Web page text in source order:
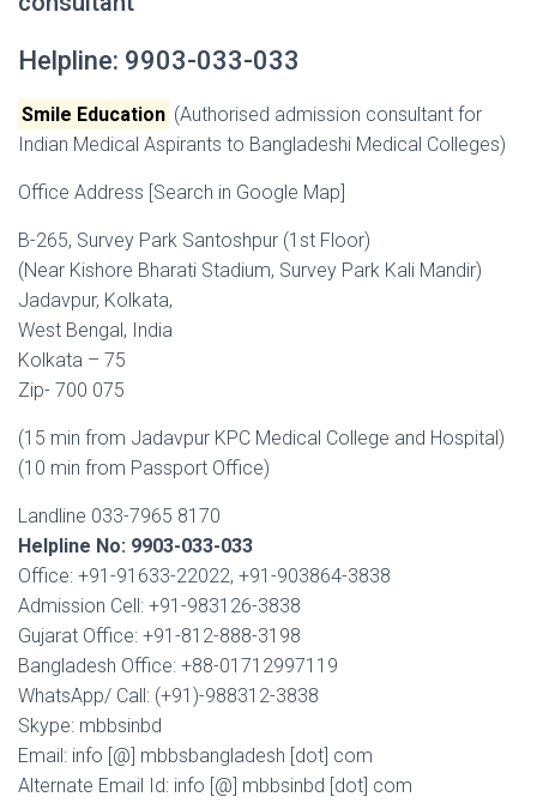
Helpline: 9903-033-033
Smile Education (Authorised admission consultant for
Indian Medical Aspirants to Bangladeshi Medical Colleges)
Office Address [Search in Google Map]
B-265, Survey Park Santoshpur (1st Floor)
(Near Kishore Bharati Stadium, Survey Park Kali Mandir)
Jadavpur, Kolkata,
West Bengal, India
Kolkata – 75
Zip- 700 075
(15 min from Jadavpur KPC Medical College and Hospital)
(10 min from Passport Office)
Landline 033-7965 8170
Helpline No: 9903-033-033
Office: +91-91633-22022, +91-903864-3838
Admission Cell: +91-983126-3838
Gujarat Office: +91-812-888-3198
Bangladesh Office: +88-01712997119
WhatsApp/ Call: (+91)-988312-3838
Skype: mbbsinbd
Email: info [@] mbbsbangladesh [dot] com
Alternate Email Id: info [@] mbbsinbd [dot] com